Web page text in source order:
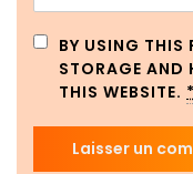
BY USING THIS
STORAGE AND
THIS WEBSITE. *